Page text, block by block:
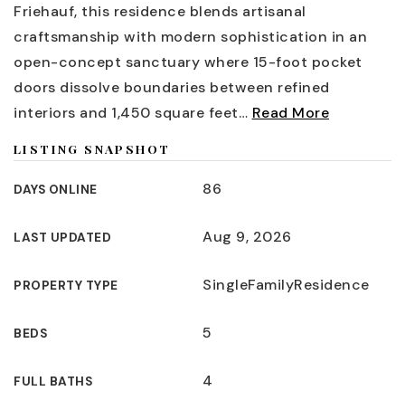
Friehauf, this residence blends artisanal
craftsmanship with modern sophistication in an
open-concept sanctuary where 15-foot pocket
doors dissolve boundaries between refined
interiors and 1,450 square feet… Read More
LISTING SNAPSHOT
DAYS ONLINE 86
LAST UPDATED Aug 9, 2026
PROPERTY TYPE SingleFamilyResidence
BEDS 5
FULL BATHS 4